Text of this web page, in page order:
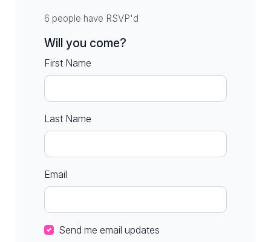
6 people have RSVP'd
Will you come?
First Name
Last Name
Email
Send me email updates